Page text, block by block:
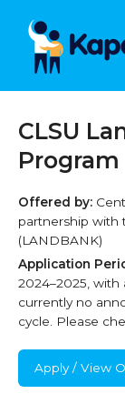
content
CLSU
Program
Offered by:
partnership with
(LANDBANK)
Application
2024–2025, with
currently no
cycle. Please
Apply / View